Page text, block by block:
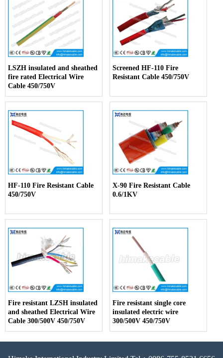
LSZH insulated and sheathed
fire rated Electrical Wire
Cable 450/750V
Screened HF-110 Fire
Resistant Cable 450/750V
HF-110 Fire Resistant Cable
450/750V
X-90 Fire Resistant Cable
0.6/1KV
Fire resistant LZSH insulated
and sheathed Electrical Wire
Cable 300/500V 450/750V
Fire resistant single core
insulated electric wire
300/500V 450/750V